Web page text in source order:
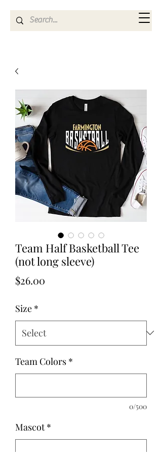
Team Half Basketball Tee
(not long sleeve)
$26.00
Size *
Team Colors *
0/500
Mascot *